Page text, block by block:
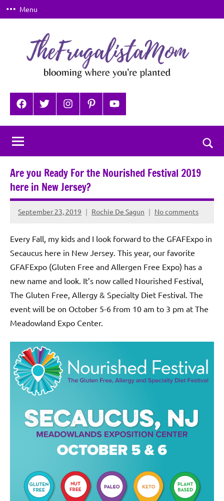
Skip
to
Menu
TheFrugalistaMom
where
you're
planted
FacebookTwitterInstagramPinterestYouTube
Are you Ready For the Nourished Festival 2019
here in New Jersey?
September 23, 2019 Rochie De Sagun No comments
Every Fall, my kids and I look forward to the GFAFExpo in
Secaucus here in New Jersey. This year, our favorite
GFAFExpo (Gluten Free and Allergen Free Expo) has a
new name and look. It’s now called Nourished Festival,
The Gluten Free, Allergy & Specialty Diet Festival. The
event will be on October 5-6 from 10 am to 3 pm at The
Meadowland Expo Center.